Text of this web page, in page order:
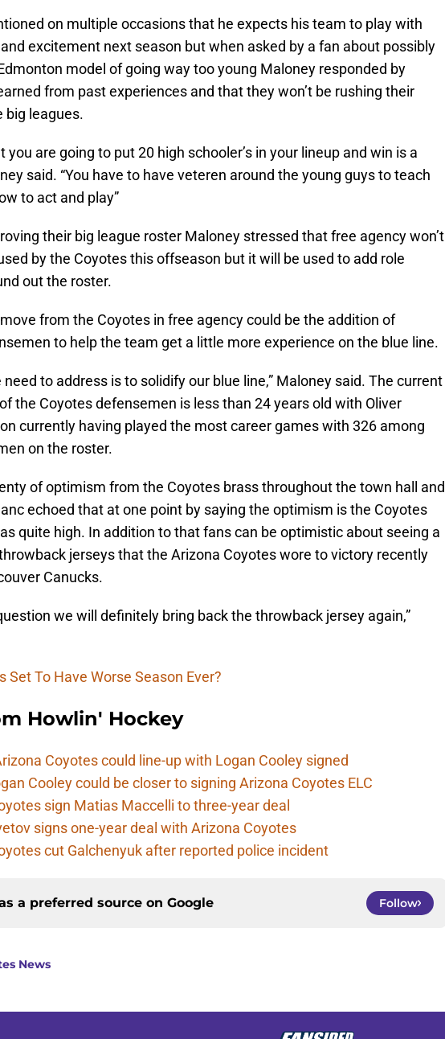
on multiple occasions that he expects his team to play with
excitement next season but when asked by a fan about possibly
model of going way too young Maloney responded by
from past experiences and that they won’t be rushing their
big leagues.
you are going to put 20 high schooler’s in your lineup and win is a
said. “You have to have veteren around the young guys to teach
to act and play”
their big league roster Maloney stressed that free agency won’t
by the Coyotes this offseason but it will be used to add role
out the roster.
from the Coyotes in free agency could be the addition of
to help the team get a little more experience on the blue line.
need to address is to solidify our blue line,” Maloney said. The current
the Coyotes defensemen is less than 24 years old with Oliver
currently having played the most career games with 326 among
on the roster.
of optimism from the Coyotes brass throughout the town hall and
echoed that at one point by saying the optimism is the Coyotes
quite high. In addition to that fans can be optimistic about seeing a
jerseys that the Arizona Coyotes wore to victory recently
Canucks.
we will definitely bring back the throwback jersey again,”
Set To Have Worse Season Ever?
Howlin' Hockey
Coyotes could line-up with Logan Cooley signed
Cooley could be closer to signing Arizona Coyotes ELC
sign Matias Maccelli to three-year deal
signs one-year deal with Arizona Coyotes
cut Galchenyuk after reported police incident
a preferred source on Google Follow
News